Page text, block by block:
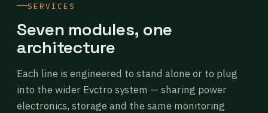
SERVICES
Seven modules, one
architecture
Each line is engineered to stand alone or to plug
into the wider Evctro system — sharing power
electronics, storage and the same monitoring